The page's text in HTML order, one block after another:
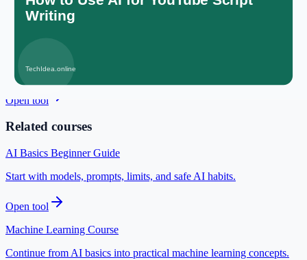
Open tool
Clean and validate your code data.
Open tool
Related courses
AI Basics Beginner Guide
Start with models, prompts, limits, and safe AI habits.
Open tool
Machine Learning Course
Continue from AI basics into practical machine learning concepts.